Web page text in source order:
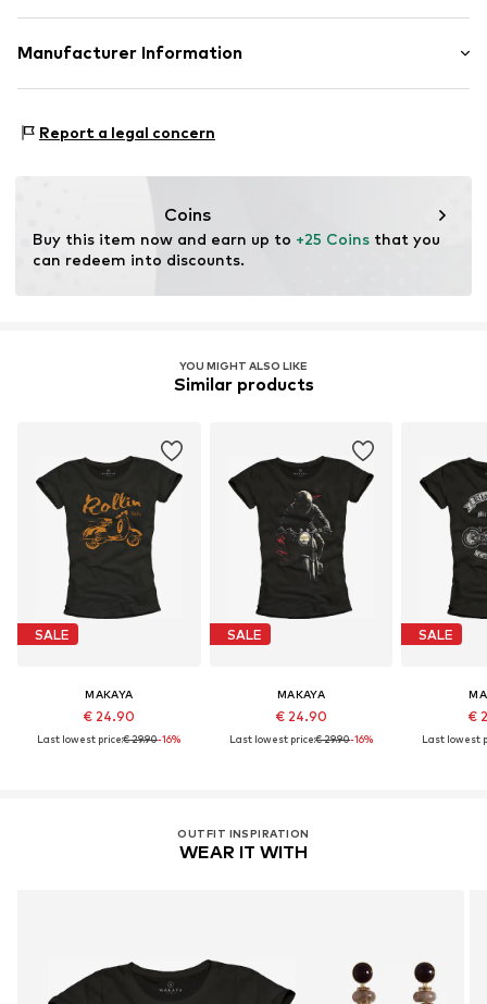
Style fit: Normal fit
Size Chart
Material: 100% Cotton
Manufacturer Information
14195 Berlin
Report a legal concern
Coins
Buy this item now and earn up to +25 Coins that you
can redeem into discounts.
YOU MIGHT ALSO LIKE
Similar products
SALE
MAKAYA
€ 24.90
Last lowest price:€ 29.90-16%
SALE
MAKAYA
€ 24.90
Last lowest price:€ 29.90-16%
SALE
€
Last lowest
OUTFIT INSPIRATION
WEAR IT WITH